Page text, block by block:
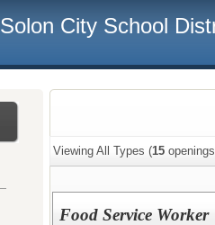
Solon City School
Viewing All Types (15
Food Service Worker